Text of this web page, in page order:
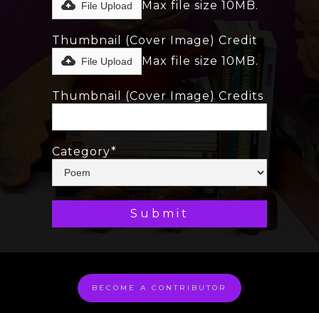
File Upload Max file size 10MB.
Thumbnail (Cover Image) Credit
File Upload Max file size 10MB.
Thumbnail (Cover Image) Credits
Category*
BECOME A CONTRIBUTOR